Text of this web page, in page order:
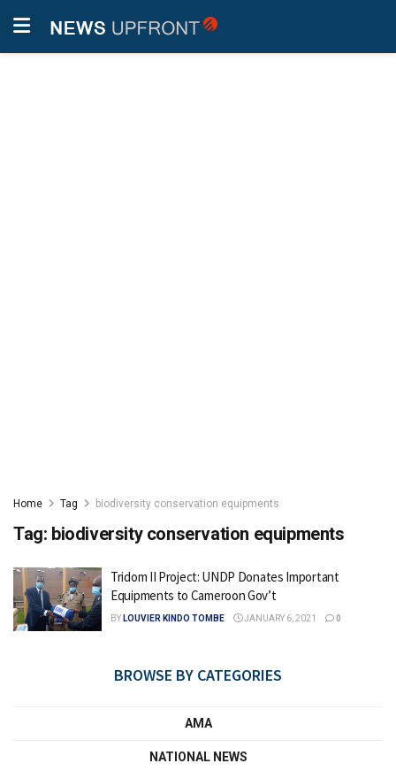
Home Tag biodiversity conservation equipments
Tag: biodiversity conservation equipments
Tridom II Project: UNDP Donates Important
Equipments to Cameroon Gov’t
BY LOUVIER KINDO TOMBE JANUARY 6, 2021 0
BROWSE BY CATEGORIES
AMA
NATIONAL NEWS